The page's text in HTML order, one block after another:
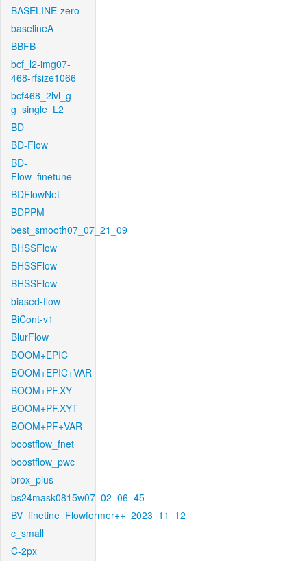
BASELINE-zero
baselineA
BBFB
bcf_l2-img07-
468-rfsize1066
bcf468_2lvl_g-
g_single_L2
BD
BD-Flow
BD-
Flow_finetune
BDFlowNet
BDPPM
best_smooth07_07_21_09
BHSSFlow
BHSSFlow
BHSSFlow
biased-flow
BiCont-v1
BlurFlow
BOOM+EPIC
BOOM+EPIC+VAR
BOOM+PF.XY
BOOM+PF.XYT
BOOM+PF+VAR
boostflow_fnet
boostflow_pwc
brox_plus
bs24mask0815w07_02_06_45
BV_finetine_Flowformer++_2023_11_12
c_small
C-2px